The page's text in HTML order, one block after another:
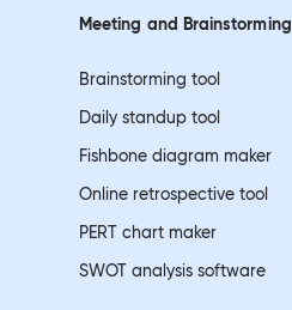
Meeting and Brainstorming
Brainstorming tool
Daily standup tool
Fishbone diagram maker
Online retrospective tool
PERT chart maker
SWOT analysis software